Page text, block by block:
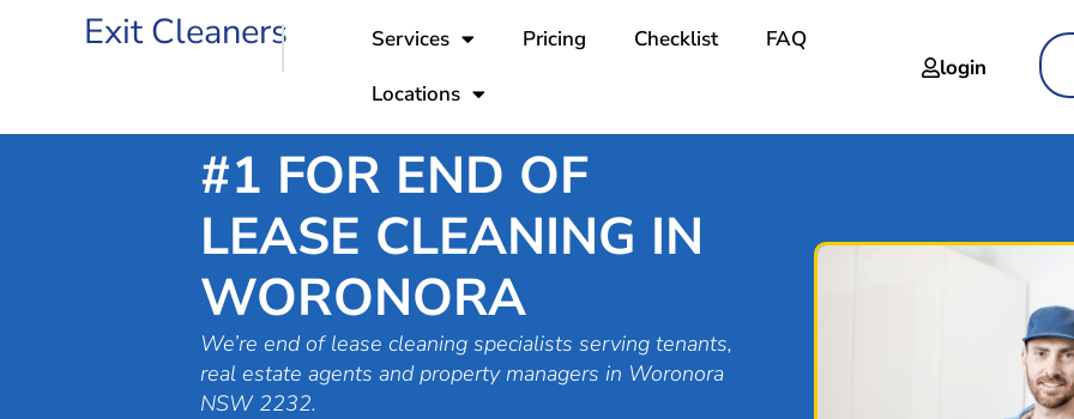
Exit Cleaners Services Pricing Checklist
FAQ
Locations
login
#1 FOR END OF
LEASE CLEANING IN
WORONORA
We’re end of lease cleaning specialists serving tenants,
real estate agents and property managers in Woronora
NSW 2232.